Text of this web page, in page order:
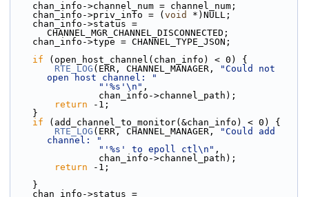
    chan_info->channel_num = channel_num;
    chan_info->priv_info = (
void
*)NULL;
CHANNEL_MGR_CHANNEL_DISCONNECTED;
    chan_info->type = CHANNEL_TYPE_JSON;
if (open_host_channel(chan_info) < 0) {
RTE_LOG (ERR, CHANNEL_MANAGER,
"Could not
open host channel: "
"'%s'\n" ,
                chan_info->channel_path);
return -1;
    }
if (add_channel_to_monitor(&chan_info) < 0) {
RTE_LOG (ERR, CHANNEL_MANAGER,
"Could add
channel: "
"'%s' to epoll ctl\n" ,
                chan_info->channel_path);
return -1;
    }